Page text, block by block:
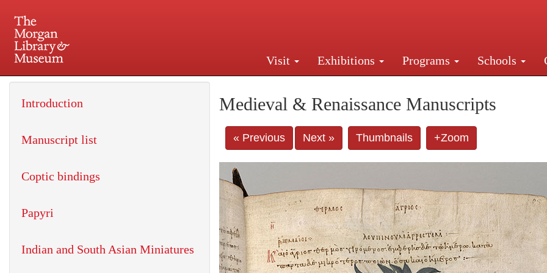
Visit Exhibitions Programs Schools
225 Madison Avenue at 36th Street, New York, NY 10016. Just a short walk from
Medieval & Renaissance Manuscripts
« Previous Next » Thumbnails +Zoom
Introduction
Manuscript list
Coptic bindings
Papyri
Indian and South Asian Miniatures